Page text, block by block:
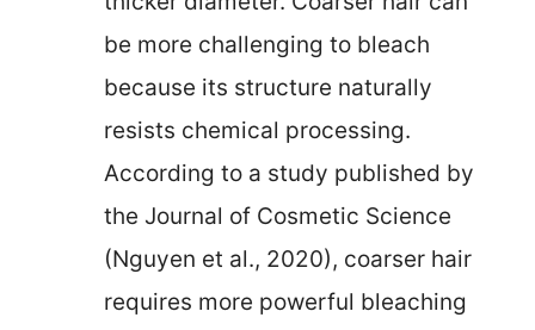
be more challenging to bleach
because its structure naturally
resists chemical processing.
According to a study published by
the Journal of Cosmetic Science
(Nguyen et al., 2020), coarser hair
requires more powerful bleaching